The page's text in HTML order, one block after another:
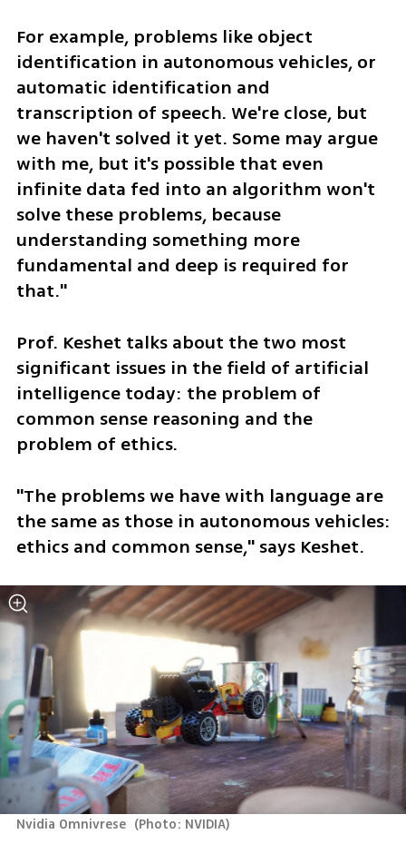
For example, problems like object
identification in autonomous vehicles, or
automatic identification and
transcription of speech. We're close, but
we haven't solved it yet. Some may argue
with me, but it's possible that even
infinite data fed into an algorithm won't
solve these problems, because
understanding something more
fundamental and deep is required for
that."
Prof. Keshet talks about the two most
significant issues in the field of artificial
intelligence today: the problem of
common sense reasoning and the
problem of ethics.
"The problems we have with language are
the same as those in autonomous vehicles:
ethics and common sense," says Keshet.
Nvidia Omnivrese (Photo: NVIDIA)